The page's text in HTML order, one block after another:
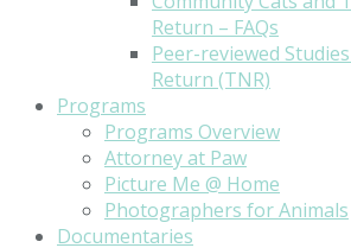
Return – FAQs
Peer-reviewed
Return (TNR)
Programs
Programs Overview
Attorney at Paw
Picture Me @ Home
Photographers for Animals
Documentaries